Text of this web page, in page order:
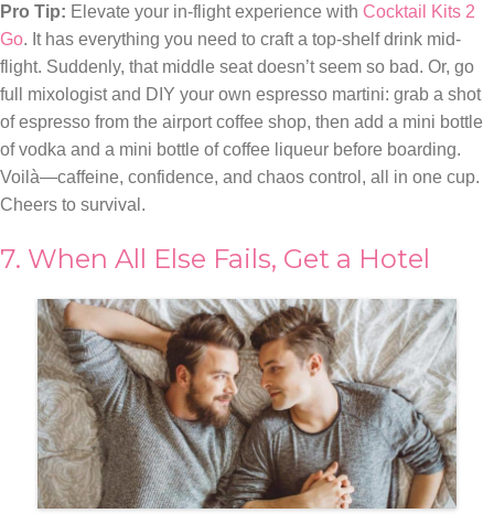
Pro Tip: Elevate your in-flight experience with Cocktail Kits 2
Go. It has everything you need to craft a top-shelf drink mid-
flight. Suddenly, that middle seat doesn’t seem so bad. Or, go
full mixologist and DIY your own espresso martini: grab a shot
of espresso from the airport coffee shop, then add a mini bottle
of vodka and a mini bottle of coffee liqueur before boarding.
Voilà—caffeine, confidence, and chaos control, all in one cup.
Cheers to survival.
7. When All Else Fails, Get a Hotel